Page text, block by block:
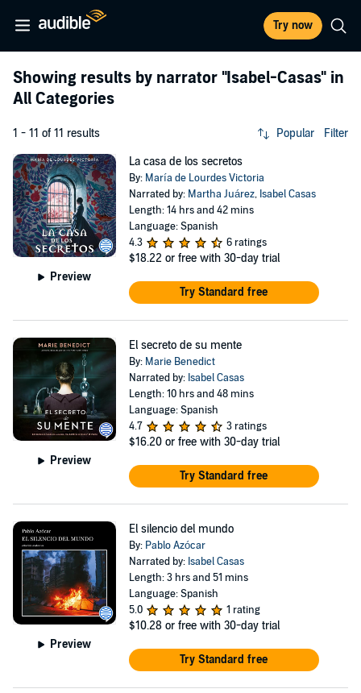
Try now
Showing results by narrator "Isabel-Casas" in
All Categories
1 - 11 of 11 results Popular Filter
Preview
La casa de los secretos
By: María de Lourdes Victoria
Narrated by: Martha Juárez, Isabel Casas
Length: 14 hrs and 42 mins
Language: Spanish
4.3
6 ratings
$18.22 or free with 30-day trial
Try Standard free
Preview
El secreto de su mente
By: Marie Benedict
Narrated by: Isabel Casas
Length: 10 hrs and 48 mins
Language: Spanish
4.7
3 ratings
$16.20 or free with 30-day trial
Try Standard free
Preview
El silencio del mundo
By: Pablo Azócar
Narrated by: Isabel Casas
Length: 3 hrs and 51 mins
Language: Spanish
5.0
1 rating
$10.28 or free with 30-day trial
Try Standard free